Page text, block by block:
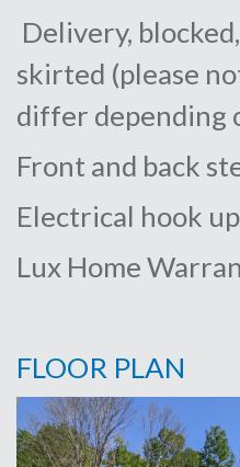
Delivery,
skirted (please
differ depending
Front and back
Electrical hook
Lux Home
FLOOR PLAN